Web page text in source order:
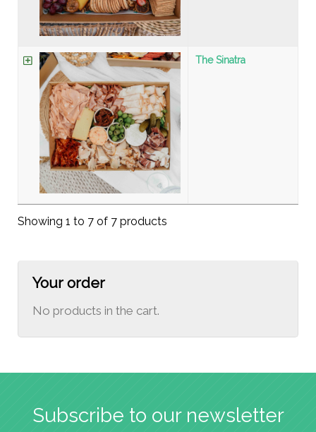
The Sinatra
Showing 1 to 7 of 7 products
Your order
No products in the cart.
Subscribe to our newsletter